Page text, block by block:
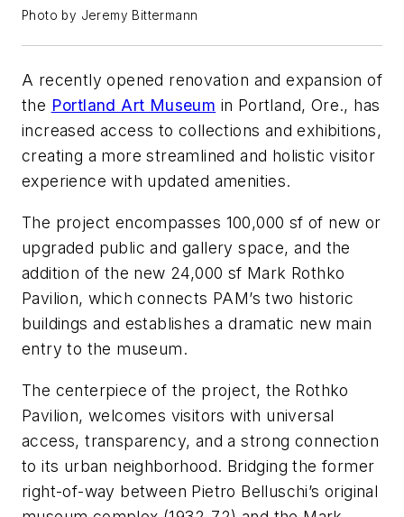
Photo by Jeremy Bittermann
A recently opened renovation and expansion of
the Portland Art Museum in Portland, Ore., has
increased access to collections and exhibitions,
creating a more streamlined and holistic visitor
experience with updated amenities.
The project encompasses 100,000 sf of new or
upgraded public and gallery space, and the
addition of the new 24,000 sf Mark Rothko
Pavilion, which connects PAM’s two historic
buildings and establishes a dramatic new main
entry to the museum.
The centerpiece of the project, the Rothko
Pavilion, welcomes visitors with universal
access, transparency, and a strong connection
to its urban neighborhood. Bridging the former
right-of-way between Pietro Belluschi’s original